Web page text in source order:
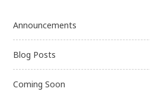
Announcements
Blog Posts
Coming Soon